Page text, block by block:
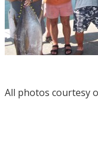
All photos courtesy